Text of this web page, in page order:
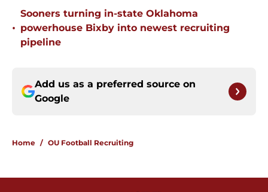
•
Sooners turning in-state Oklahoma
powerhouse Bixby into newest recruiting
pipeline
Add us as a preferred source on
Google
Home / OU Football Recruiting